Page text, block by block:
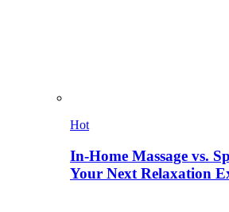
Hot
In-Home Massage vs.
Your Next Relaxation